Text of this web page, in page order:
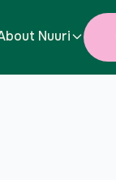
Nuuri